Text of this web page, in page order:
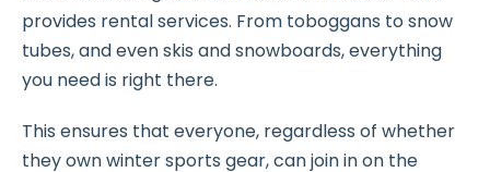
provides rental services. From toboggans to snow
tubes, and even skis and snowboards, everything
you need is right there.
This ensures that everyone, regardless of whether
they own winter sports gear, can join in on the